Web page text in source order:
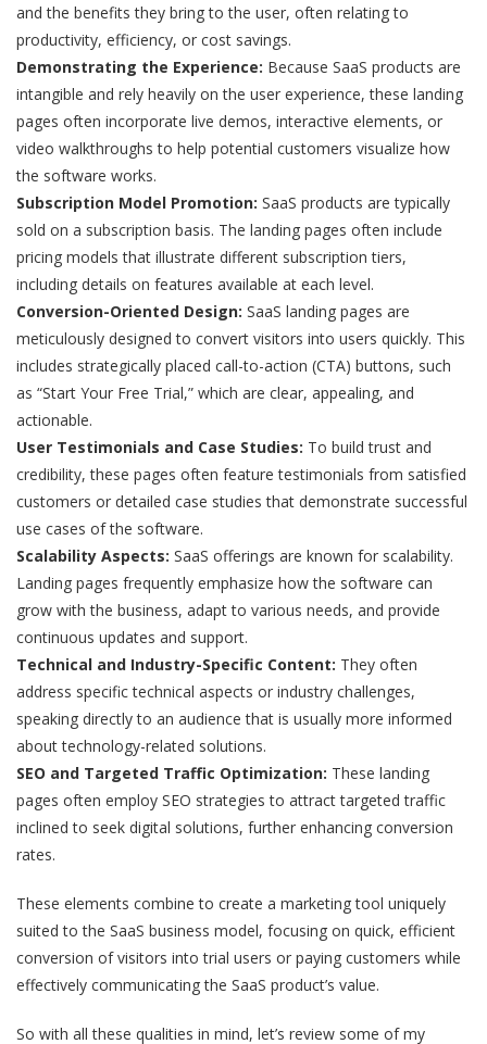
and the benefits they bring to the user, often relating to
productivity, efficiency, or cost savings.
Demonstrating the Experience: Because SaaS products are
intangible and rely heavily on the user experience, these landing
pages often incorporate live demos, interactive elements, or
video walkthroughs to help potential customers visualize how
the software works.
Subscription Model Promotion: SaaS products are typically
sold on a subscription basis. The landing pages often include
pricing models that illustrate different subscription tiers,
including details on features available at each level.
Conversion-Oriented Design: SaaS landing pages are
meticulously designed to convert visitors into users quickly. This
includes strategically placed call-to-action (CTA) buttons, such
as “Start Your Free Trial,” which are clear, appealing, and
actionable.
User Testimonials and Case Studies: To build trust and
credibility, these pages often feature testimonials from satisfied
customers or detailed case studies that demonstrate successful
use cases of the software.
Scalability Aspects: SaaS offerings are known for scalability.
Landing pages frequently emphasize how the software can
grow with the business, adapt to various needs, and provide
continuous updates and support.
Technical and Industry-Specific Content: They often
address specific technical aspects or industry challenges,
speaking directly to an audience that is usually more informed
about technology-related solutions.
SEO and Targeted Traffic Optimization: These landing
pages often employ SEO strategies to attract targeted traffic
inclined to seek digital solutions, further enhancing conversion
rates.
These elements combine to create a marketing tool uniquely
suited to the SaaS business model, focusing on quick, efficient
conversion of visitors into trial users or paying customers while
effectively communicating the SaaS product’s value.
So with all these qualities in mind, let’s review some of my